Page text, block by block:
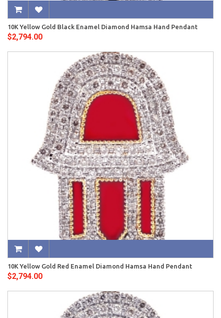
10K Yellow Gold Black Enamel Diamond Hamsa Hand Pendant
$2,794.00
10K Yellow Gold Red Enamel Diamond Hamsa Hand Pendant
$2,794.00